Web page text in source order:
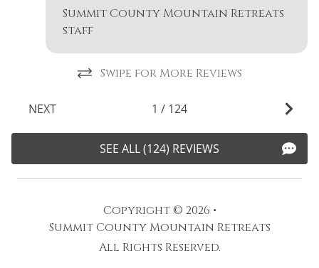
Summit County Mountain Retreats
staff
Swipe for More Reviews
NEXT 1 / 124
SEE ALL (124) REVIEWS
Copyright © 2026 •
Summit County Mountain Retreats
All Rights Reserved.